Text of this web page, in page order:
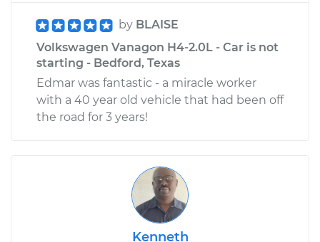
Vanagon
H4-2.0L
Service type
Car Heater Blower
$318.11
Shop/Dealer Price $381.42
by BLAISE
Volkswagen Vanagon H4-2.0L - Car is not
starting - Bedford, Texas
Edmar was fantastic - a miracle worker
with a 40 year old vehicle that had been off
the road for 3 years!
Kenneth